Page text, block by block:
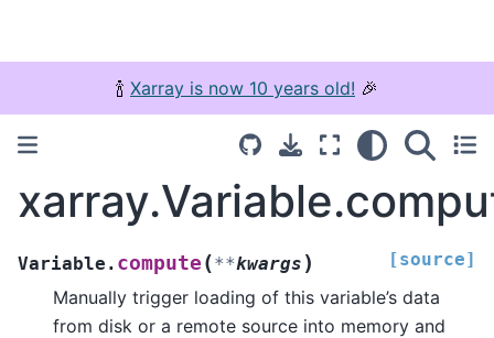
🍾 Xarray is now 10 years old! 🎉
Variable. compute (**kwargs ) [source]
Manually trigger loading of this variable’s data
from disk or a remote source into memory and